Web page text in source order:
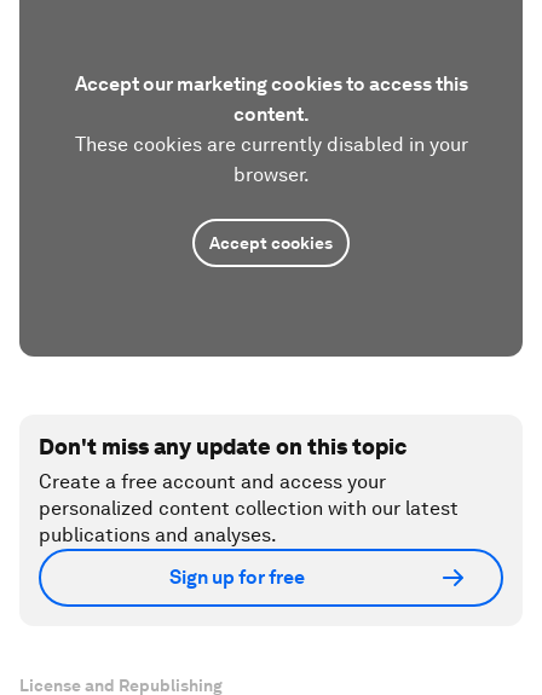
Accept our marketing cookies to access this
content.
These cookies are currently disabled in your
browser.
Accept cookies
Don't miss any update on this topic
Create a free account and access your
personalized content collection with our latest
publications and analyses.
Sign up for free
License and Republishing